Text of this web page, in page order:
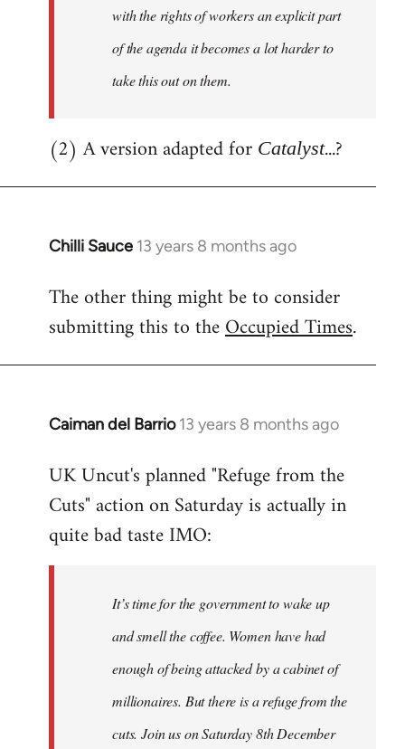
with the rights of workers an explicit part
of the agenda it becomes a lot harder to
take this out on them.
(2) A version adapted for Catalyst...?
Chilli Sauce 13 years 8 months ago
In
to
Welcome
libcom.org
The other thing might be to consider
submitting this to theOccupied Times.
Caiman del Barrio 13 years 8 months ago
In
to
Welcome
libcom.org
UK Uncut's planned "Refuge from the
Cuts" action on Saturday is actually in
quite bad taste IMO:
It’s time for the government to wake up
and smell the coffee. Women have had
enough of being attacked by a cabinet of
millionaires. But there is a refuge from the
cuts. Join us on Saturday 8th December